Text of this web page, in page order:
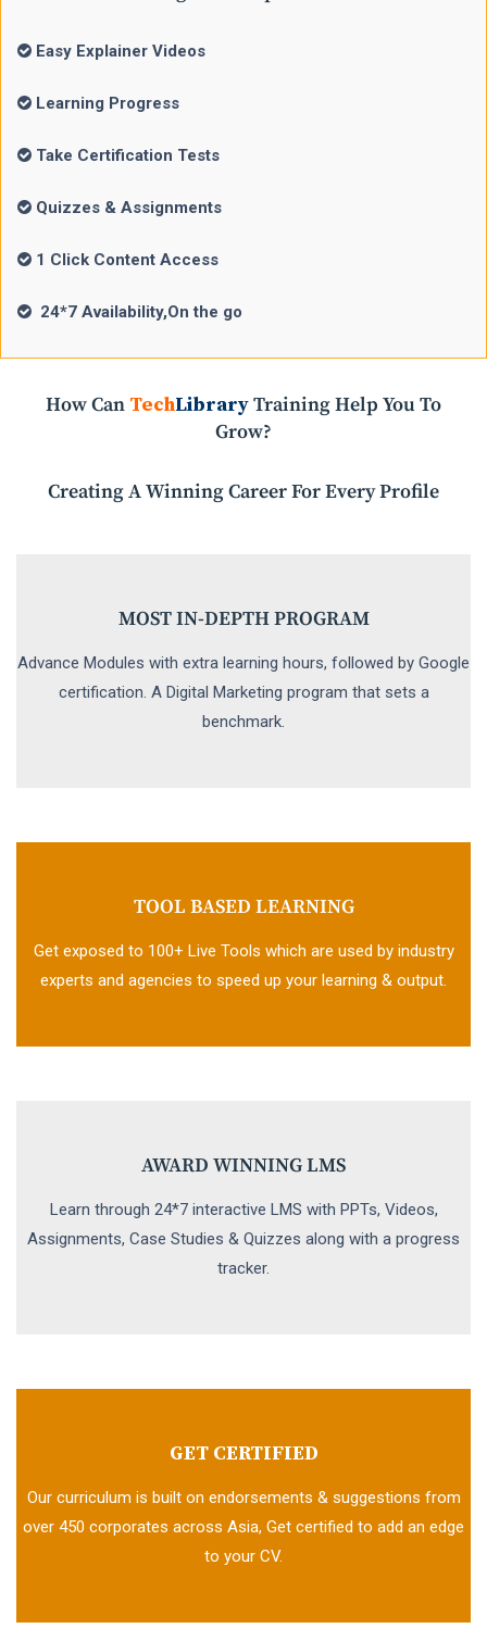
Easy Explainer Videos
Learning Progress
Take Certification Tests
Quizzes & Assignments
1 Click Content Access
24*7 Availability,On the go
How Can TechLibraryTraining Help You To
Grow?
Creating A Winning Career For Every Profile
GET CERTIFIED
Our curriculum is built on endorsements & suggestions from
over 450 corporates across Asia, Get certified to add an edge
to your CV.
AWARD WINNING LMS
Learn through 24*7 interactive LMS with PPTs, Videos,
Assignments, Case Studies & Quizzes along with a progress
tracker.
TOOL BASED LEARNING
Get exposed to 100+ Live Tools which are used by industry
experts and agencies to speed up your learning & output.
MOST IN-DEPTH PROGRAM
Advance Modules with extra learning hours, followed by Google
certification. A Digital Marketing program that sets a
benchmark.